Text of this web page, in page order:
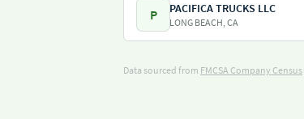
P PACIFICA TRUCKS LLC
LONG BEACH, CA
Data sourced from FMCSA Company Census